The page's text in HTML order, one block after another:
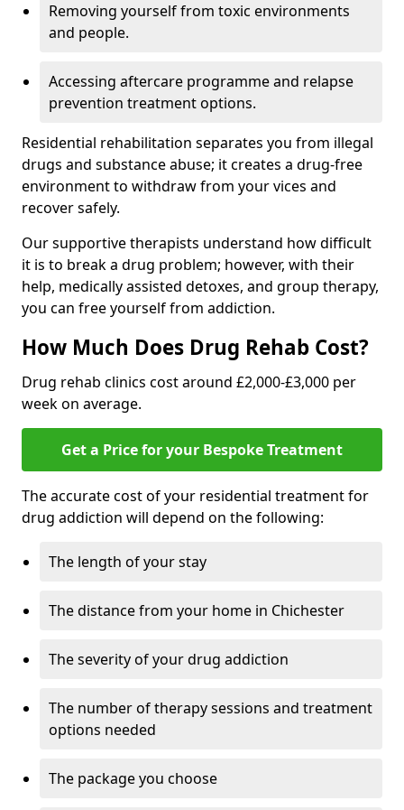
Removing yourself from toxic environments
and people.
Accessing aftercare programme and relapse
prevention treatment options.
Residential rehabilitation separates you from illegal
drugs and substance abuse; it creates a drug-free
environment to withdraw from your vices and
recover safely.
Our supportive therapists understand how difficult
it is to break a drug problem; however, with their
help, medically assisted detoxes, and group therapy,
you can free yourself from addiction.
How Much Does Drug Rehab Cost?
Drug rehab clinics cost around £2,000-£3,000 per
week on average.
Get a Price for your Bespoke Treatment
The accurate cost of your residential treatment for
drug addiction will depend on the following:
The length of your stay
The distance from your home in Chichester
The severity of your drug addiction
The number of therapy sessions and treatment
options needed
The package you choose